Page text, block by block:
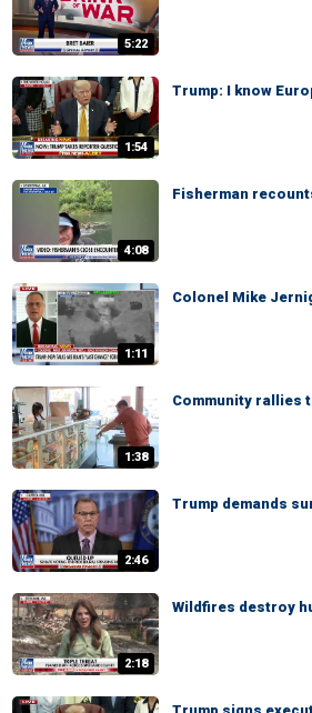
5:22
1:54
Trump: I know
4:08
Fisherman
1:11
Colonel Mike
1:38
Community rallies
2:46
Trump demands
2:18
Wildfires destroy